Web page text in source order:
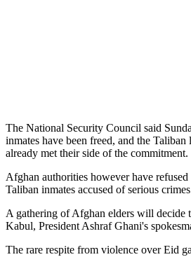
The National Security Council said
inmates have been freed, and the Taliban
already met their side of the commitment.
Afghan authorities however have
Taliban inmates accused of serious
A gathering of Afghan elders will decide
Kabul, President Ashraf Ghani's
The rare respite from violence over Eid